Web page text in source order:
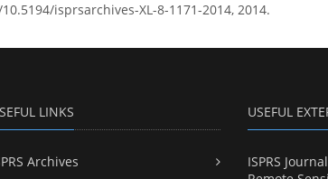
isprsarchives-XL-8-1171-2014, 2014.
LINKS
Archives
USEFUL
ISPRS